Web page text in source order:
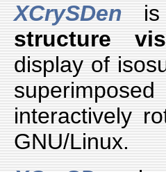
XCrySDen
structure
display of
interactively
GNU/Linux.